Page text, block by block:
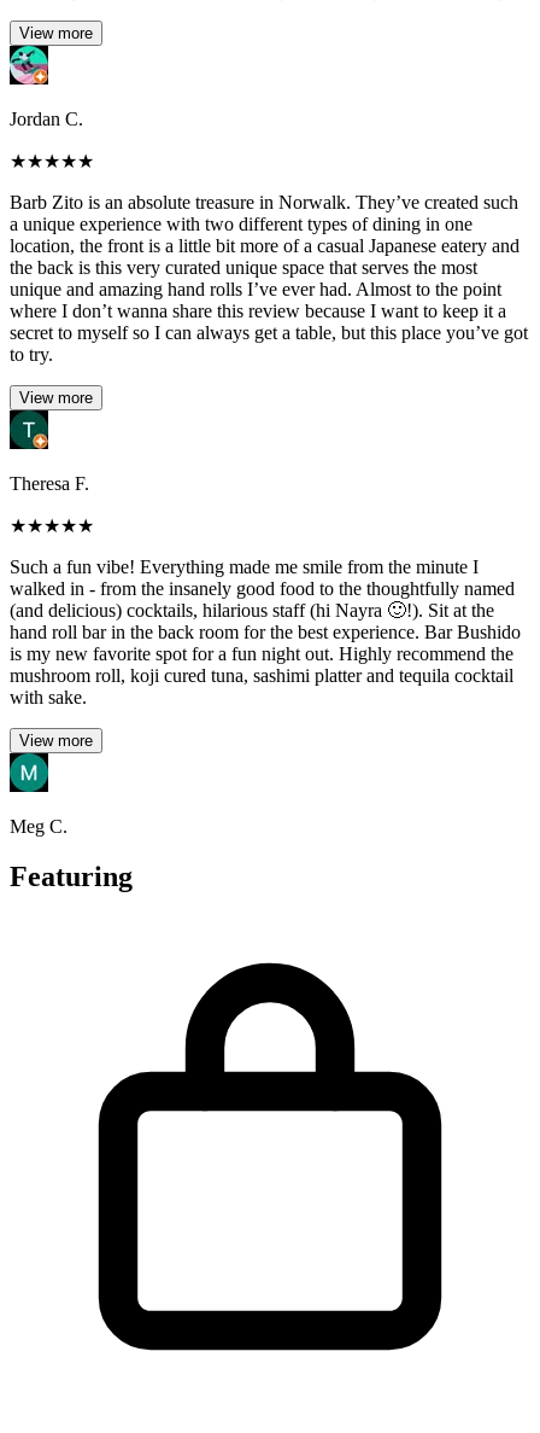
View more
Jordan C.
★★★★★
Barb Zito is an absolute treasure in Norwalk. They’ve created such
a unique experience with two different types of dining in one
location, the front is a little bit more of a casual Japanese eatery and
the back is this very curated unique space that serves the most
unique and amazing hand rolls I’ve ever had. Almost to the point
where I don’t wanna share this review because I want to keep it a
secret to myself so I can always get a table, but this place you’ve got
to try.
View more
Theresa F.
★★★★★
Such a fun vibe! Everything made me smile from the minute I
walked in - from the insanely good food to the thoughtfully named
(and delicious) cocktails, hilarious staff (hi Nayra 🙂!). Sit at the
hand roll bar in the back room for the best experience. Bar Bushido
is my new favorite spot for a fun night out. Highly recommend the
mushroom roll, koji cured tuna, sashimi platter and tequila cocktail
with sake.
View more
Meg C.
Featuring